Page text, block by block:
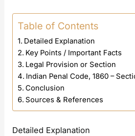
Table of Contents
Detailed Explanation
Key Points / Important Facts
Legal Provision or Section
Indian Penal Code, 1860 –
Conclusion
Sources & References
Detailed Explanation